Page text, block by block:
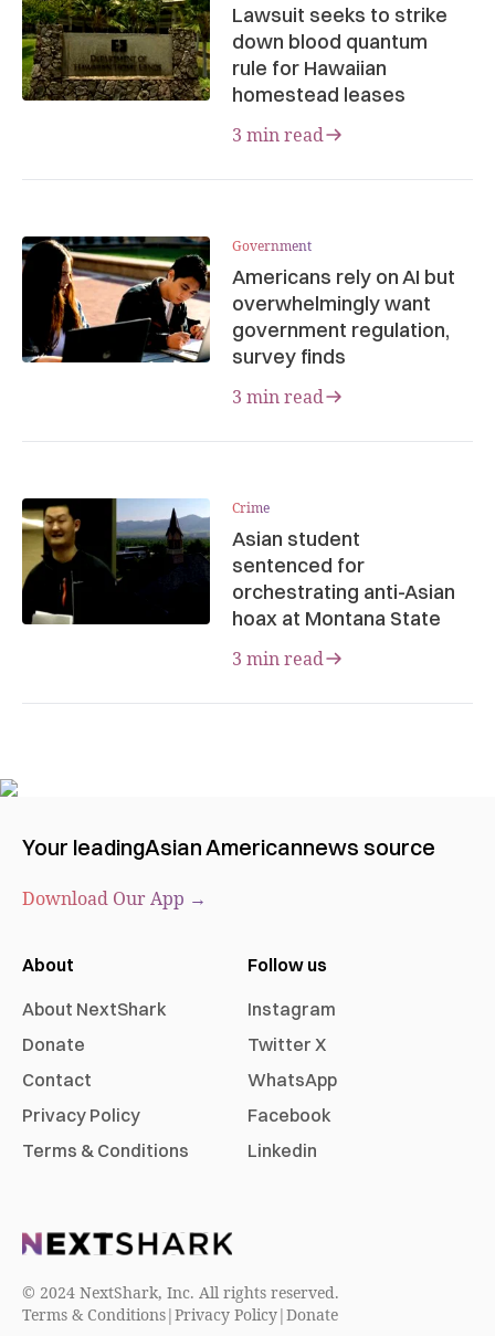
Lawsuit seeks to strike
down blood quantum
rule for Hawaiian
homestead leases
3 min read
Government
Americans rely on AI but
overwhelmingly want
government regulation,
survey finds
3 min read
Crime
Asian student
sentenced for
orchestrating anti-Asian
hoax at Montana State
3 min read
Your leadingAsian Americannews source
Download Our App →
About
About NextShark
Donate
Contact
Privacy Policy
Terms & Conditions
Follow us
Instagram
Twitter X
WhatsApp
Facebook
Linkedin
© 2024 NextShark, Inc. All rights reserved.
Terms & Conditions|Privacy Policy|Donate